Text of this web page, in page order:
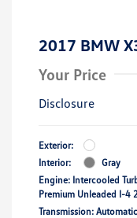
2017 BMW
Your Price
Disclosure
Exterior:
Interior:
Gray
Engine: Intercooled
Premium Unleaded I-4
Transmission: Automatic